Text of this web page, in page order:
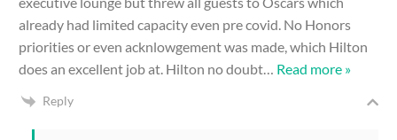
already had limited capacity even pre covid. No Honors
priorities or even acknlowgement was made, which Hilton
does an excellent job at. Hilton no doubt
Read more »
Reply